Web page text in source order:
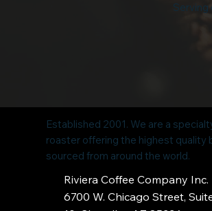
Serving
Established 2001. We are a
roaster offering the highest quality
sourced from around the world.
Riviera Coffee Company Inc.
6700 W. Chicago Street,